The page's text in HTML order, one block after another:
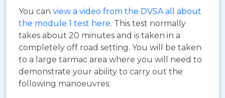
You can view a video from the DVSA all about
the module 1 test here. This test normally
takes about 20 minutes and is taken in a
completely off road setting. You will be taken
to a large tarmac area where you will need to
demonstrate your ability to carry out the
following manoeuvres: